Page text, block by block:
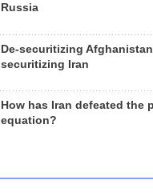
Russia
De-securitizing
securitizing Iran
How has Iran defeated the
equation?